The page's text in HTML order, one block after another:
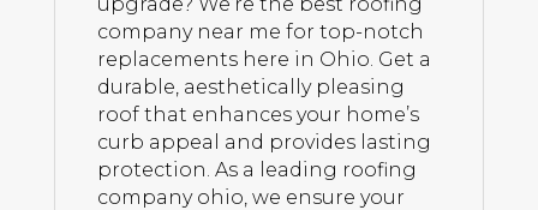
company near me for top-notch
replacements here in Ohio. Get a
durable, aesthetically pleasing
roof that enhances your home’s
curb appeal and provides lasting
protection. As a leading roofing
company ohio, we ensure your